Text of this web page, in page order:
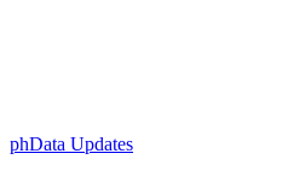
phData Updates